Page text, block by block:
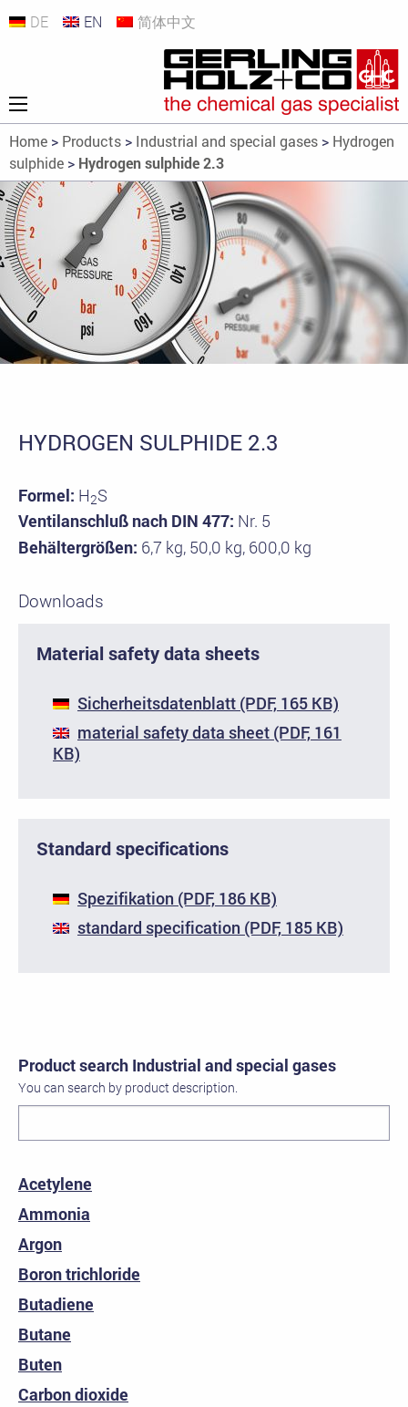
DE EN 简体中文
Home > Products > Industrial and special gases > Hydrogen
sulphide > Hydrogen sulphide 2.3
HYDROGEN SULPHIDE 2.3
Formel: H2S
Ventilanschluß nach DIN 477: Nr. 5
Behältergrößen: 6,7 kg, 50,0 kg, 600,0 kg
Downloads
Material safety data sheets
Sicherheitsdatenblatt (PDF, 165 KB)
material safety data sheet (PDF, 161
KB)
Standard specifications
Spezifikation (PDF, 186 KB)
standard specification (PDF, 185 KB)
Product search Industrial and special gases
You can search by product description.
Acetylene
Ammonia
Argon
Boron trichloride
Butadiene
Butane
Buten
Carbon dioxide